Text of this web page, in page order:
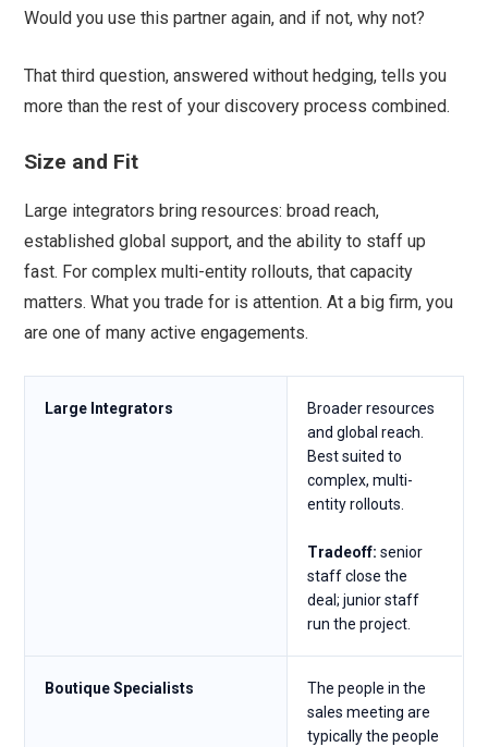
Would you use this partner again, and if not, why not?
That third question, answered without hedging, tells you
more than the rest of your discovery process combined.
Size and Fit
Large integrators bring resources: broad reach,
established global support, and the ability to staff up
fast. For complex multi-entity rollouts, that capacity
matters. What you trade for is attention. At a big firm, you
are one of many active engagements.
Large Integrators
Broader resources
and global reach.
Best suited to
complex, multi-
entity rollouts.
Tradeoff: senior
staff close the
deal; junior staff
run the project.
Boutique Specialists
The people in the
sales meeting are
typically the people